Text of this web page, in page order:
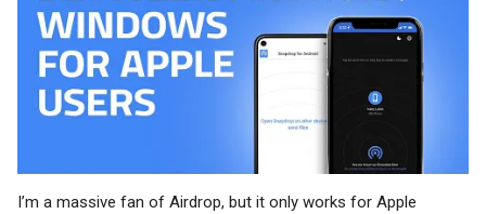
I’m a massive fan of Airdrop, but it only works for Apple